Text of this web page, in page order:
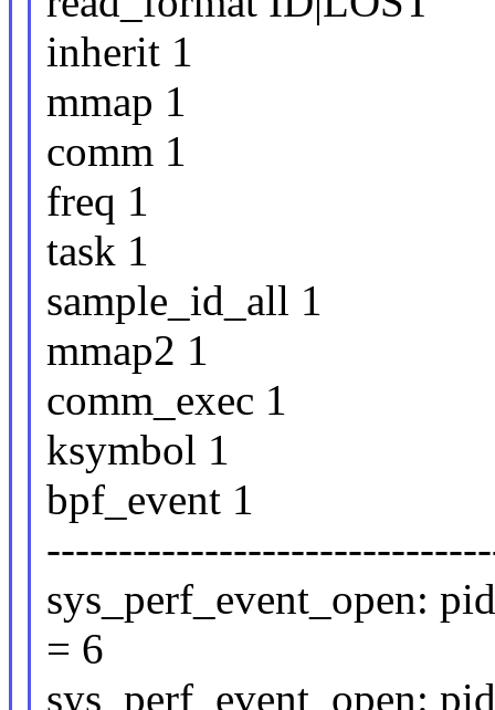
inherit 1
mmap 1
comm 1
freq 1
task 1
sample_id_all 1
mmap2 1
comm_exec 1
ksymbol 1
bpf_event 1
sys_perf_event_open:
= 6
sys_perf_event_open: